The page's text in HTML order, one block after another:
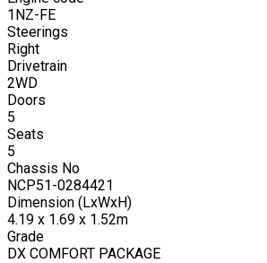
1NZ-FE
Steerings
Right
Drivetrain
2WD
Doors
5
Seats
5
Chassis No
NCP51-0284421
Dimension (LxWxH)
4.19 x 1.69 x 1.52m
Grade
DX COMFORT PACKAGE